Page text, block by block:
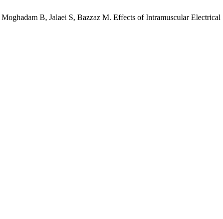
B, Jalaei S, Bazzaz M. Effects of Intramuscular